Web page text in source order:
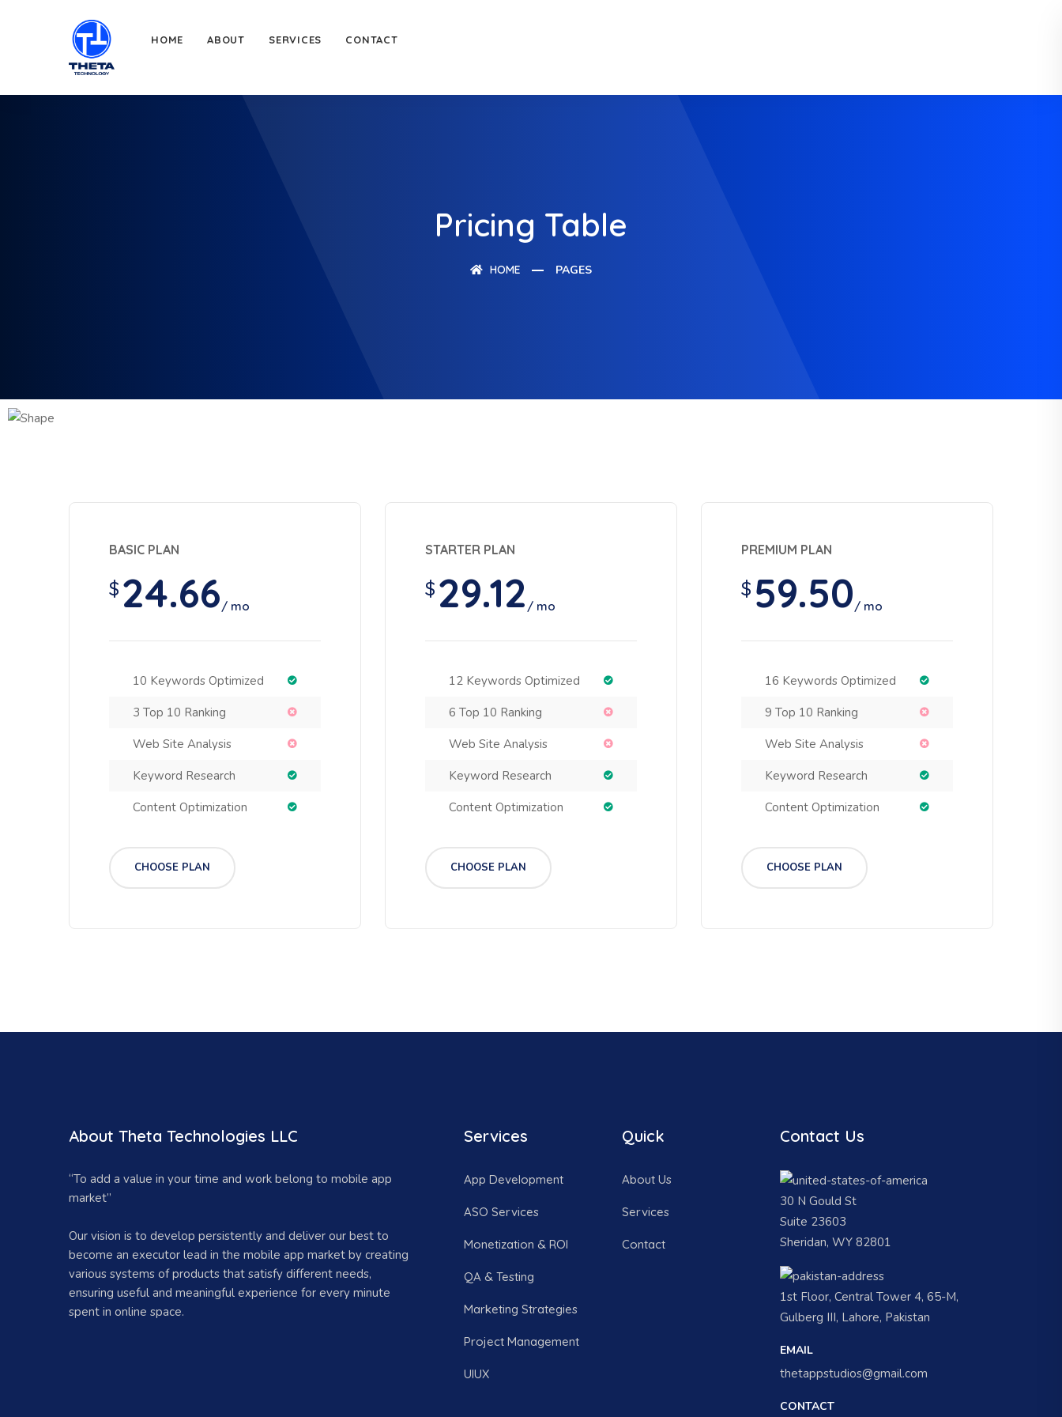
HOME ABOUT SERVICES CONTACT
Pricing Table
HOME PAGES
BASIC PLAN
$ 24.66/ mo
10 Keywords Optimized
3 Top 10 Ranking
Web Site Analysis
Keyword Research
Content Optimization
CHOOSE PLAN
STARTER PLAN
$ 29.12/ mo
12 Keywords Optimized
6 Top 10 Ranking
Web Site Analysis
Keyword Research
Content Optimization
CHOOSE PLAN
PREMIUM PLAN
$ 59.50/ mo
16 Keywords Optimized
9 Top 10 Ranking
Web Site Analysis
Keyword Research
Content Optimization
CHOOSE PLAN
About Theta Technologies LLC
“To add a value in your time and work belong to mobile app
market”
Our vision is to develop persistently and deliver our best to
become an executor lead in the mobile app market by creating
various systems of products that satisfy different needs,
ensuring useful and meaningful experience for every minute
spent in online space.
Services
App Development
ASO Services
Monetization & ROI
QA & Testing
Marketing Strategies
Project Management
UIUX
Quick
About Us
Services
Contact
Contact Us
30 N Gould St
Suite 23603
Sheridan, WY 82801
1st Floor, Central Tower 4, 65-M,
Gulberg III, Lahore, Pakistan
EMAIL
thetappstudios@gmail.com
CONTACT